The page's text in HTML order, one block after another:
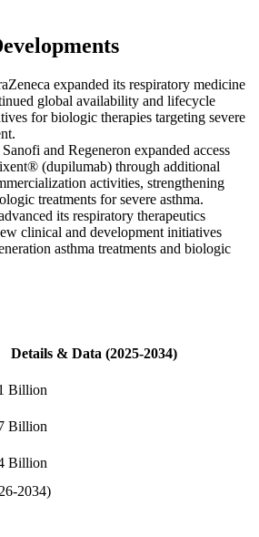
expanded its respiratory medicine
global availability and lifecycle
for biologic therapies targeting severe
Sanofi and Regeneron expanded access
(dupilumab) through additional
activities, strengthening
treatments for severe asthma.
its respiratory therapeutics
clinical and development initiatives
asthma treatments and biologic
Details & Data (2025-2034)
Billion
Billion
Billion
2034)